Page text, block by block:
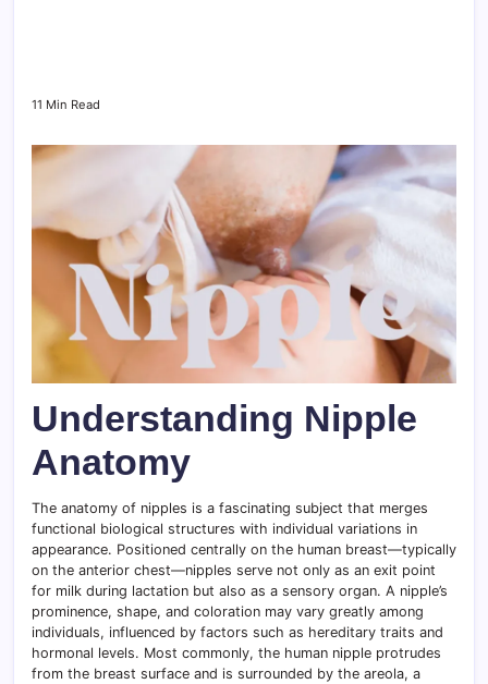
11 Min Read
Understanding Nipple
Anatomy
The anatomy of nipples is a fascinating subject that merges
functional biological structures with individual variations in
appearance. Positioned centrally on the human breast—typically
on the anterior chest—nipples serve not only as an exit point
for milk during lactation but also as a sensory organ. A nipple’s
prominence, shape, and coloration may vary greatly among
individuals, influenced by factors such as hereditary traits and
hormonal levels. Most commonly, the human nipple protrudes
from the breast surface and is surrounded by the areola, a